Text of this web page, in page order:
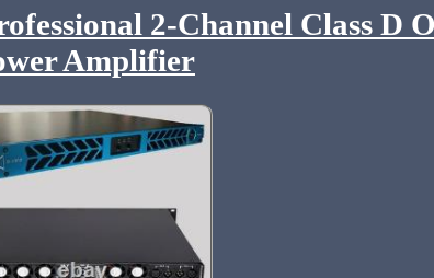
2-Channel Class D
Amplifier